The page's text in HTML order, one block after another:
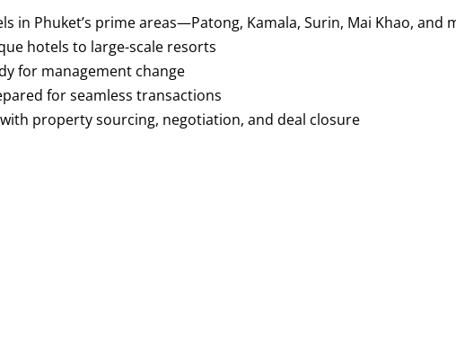
in Phuket’s prime areas—Patong, Kamala, Surin, Mai Khao, and
hotels to large-scale resorts
for management change
for seamless transactions
property sourcing, negotiation, and deal closure